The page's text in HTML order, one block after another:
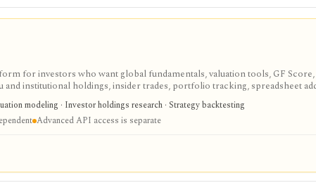
for investors who want global fundamentals, valuation tools, GF Score,
institutional holdings, insider trades, portfolio tracking, spreadsheet
and value-oriented research rather than brokerage execution.
modeling · Investor holdings research · Strategy backtesting
Advanced API access is separate